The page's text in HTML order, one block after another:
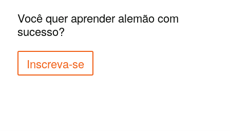
Você quer aprender alemão com
sucesso?
Inscreva-se